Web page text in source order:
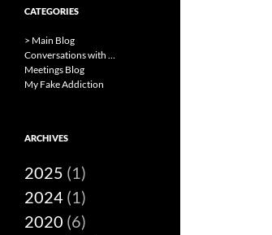
CATEGORIES
> Main Blog
Conversations with …
Meetings Blog
My Fake Addiction
ARCHIVES
2025 (1)
2024 (1)
2020 (6)